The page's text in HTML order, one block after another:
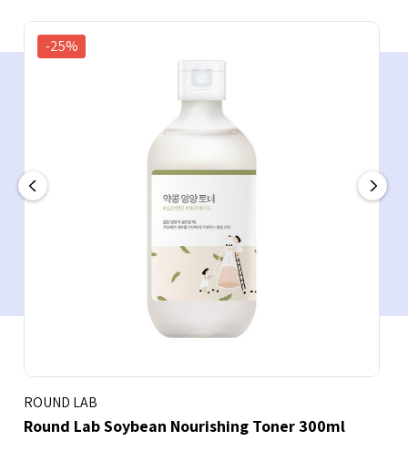
-25%
ROUND LAB
Round Lab Soybean Nourishing Toner 300ml